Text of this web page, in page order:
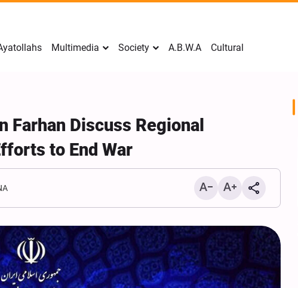
Multimedia Society A.B.W.A Cultural
Farhan Discuss Regional
to End War
Mark Levin Escalates Anti‑Iran
Rhetoric, Calls for Regime
Change and U.S. Support for
Opposition